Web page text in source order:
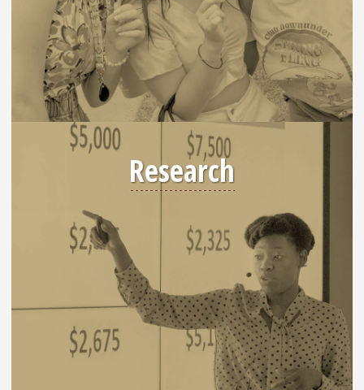
Research